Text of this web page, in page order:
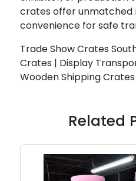
crates offer unmatched
convenience for safe
Trade Show Crates
Crates | Display
Wooden Shipping Crates
Related